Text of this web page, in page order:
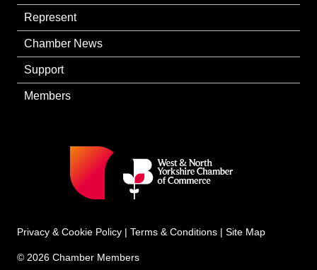
Represent
Chamber News
Support
Members
Privacy & Cookie Policy | Terms & Conditions | Site Map
© 2026 Chamber Members